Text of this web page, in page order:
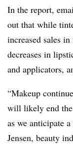
In the report,
out that while
increased sales
decreases in
and applicators,
“Makeup
will likely end the
as we anticipate
Jensen, beauty